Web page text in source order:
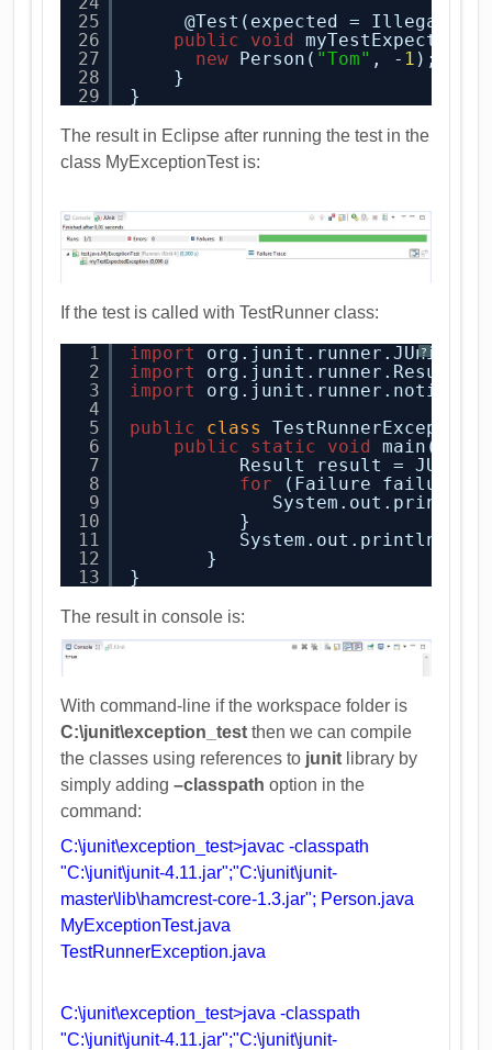
25
26
27
28
29
@Test(expected =
public
void
new
Person( "Tom" , - 1 );
}
}
The result in Eclipse after running the test in the
class MyExceptionTest is:
If the test is called with TestRunner class:
?
1
2
3
4
5
6
7
8
9
10
11
12
13
import
import
org.junit.runner.Result;
import
public
class
public
static void main(
Result result =
for
(Failure failure :
}
}
}
The result in console is:
With command-line if the workspace folder is
C:\junit\exception_testthen we can compile
the classes using references to junit library by
simply adding–classpath option in the
command:
C:\junit\exception_test>javac -classpath
"C:\junit\junit-4.11.jar";"C:\junit\junit-
master\lib\hamcrest-core-1.3.jar"; Person.java
MyExceptionTest.java
TestRunnerException.java
C:\junit\exception_test>java -classpath
"C:\junit\junit-4.11.jar";"C:\junit\junit-